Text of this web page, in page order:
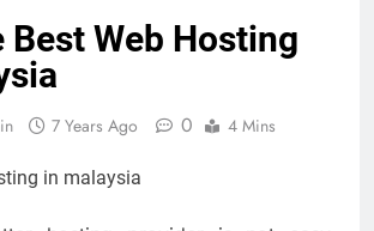
Best Web Hosting
7 Years Ago 0 4 Mins